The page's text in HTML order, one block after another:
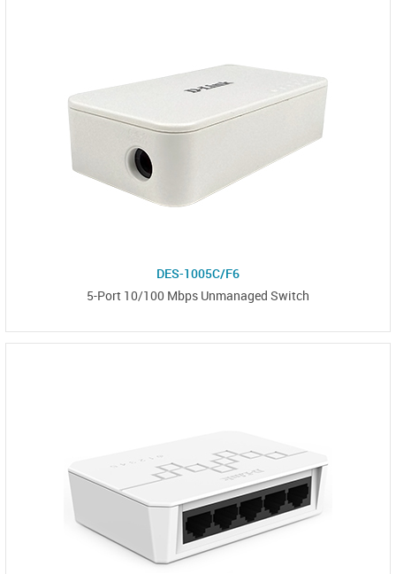
DES-1005C/F6
5-Port 10/100 Mbps Unmanaged Switch